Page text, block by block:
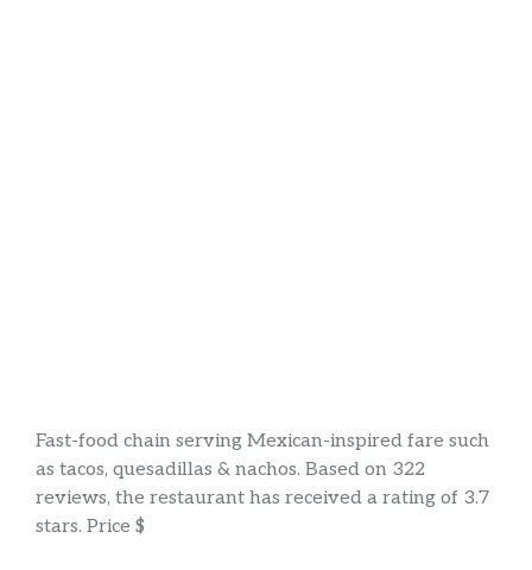
Fast-food chain serving Mexican-inspired fare such
as tacos, quesadillas & nachos. Based on 322
reviews, the restaurant has received a rating of 3.7
stars. Price $